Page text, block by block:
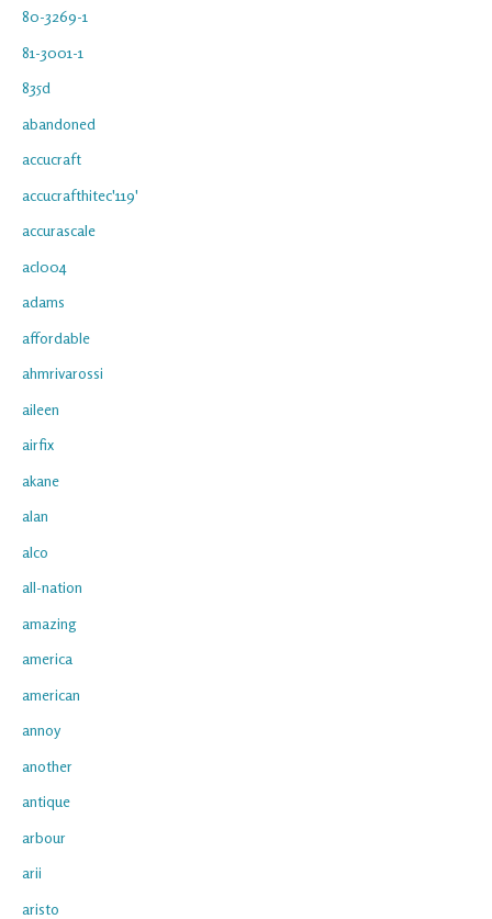
80-3269-1
81-3001-1
835d
abandoned
accucraft
accucrafthitec'119'
accurascale
acl004
adams
affordable
ahmrivarossi
aileen
airfix
akane
alan
alco
all-nation
amazing
america
american
annoy
another
antique
arbour
arii
aristo